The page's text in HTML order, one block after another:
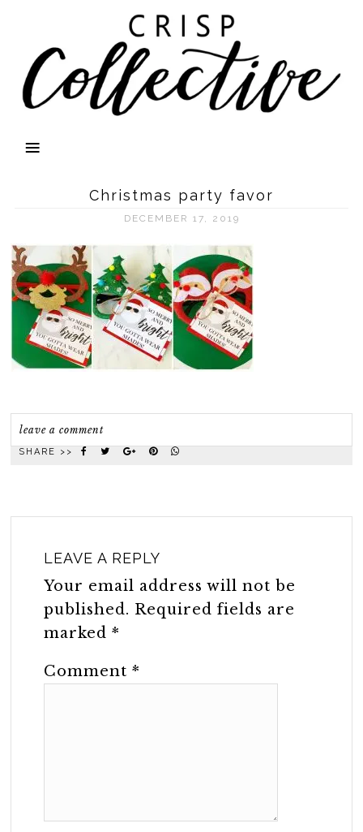
Christmas party favor
DECEMBER 17, 2019
leave a comment
SHARE >>
LEAVE A REPLY
Your email address will not be
published. Required fields are
marked*
Comment*